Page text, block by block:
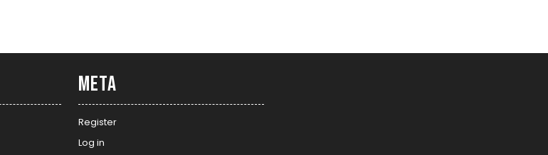
Meta
Register
Log in